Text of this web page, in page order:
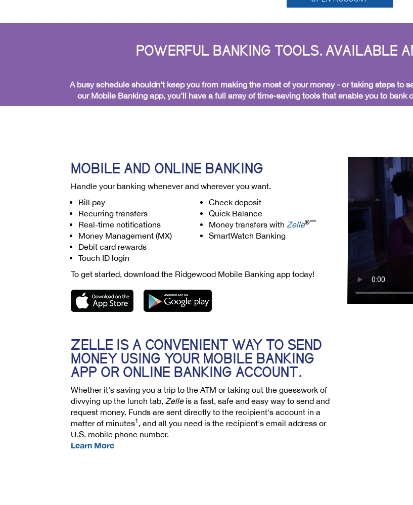
POWERFUL BANKING TOOLS. AVAILABLE
A busy schedule shouldn't keep you from making the most of your money - or taking steps to
our Mobile Banking app, you'll have a full array of time-saving tools that enable you to
MOBILE AND ONLINE BANKING
Handle your banking whenever and wherever you want.
Bill pay
Recurring transfers
Real-time notifications
Money Management (MX)
Debit card rewards
Touch ID login
Check deposit
Quick Balance
Money transfers with Zelle®***
SmartWatch Banking
To get started, download the Ridgewood Mobile Banking app today!
ZELLE IS A CONVENIENT WAY TO SEND
MONEY USING YOUR MOBILE BANKING
APP OR ONLINE BANKING ACCOUNT.
Whether it's saving you a trip to the ATM or taking out the guesswork of
divvying up the lunch tab, Zelleis a fast, safe and easy way to send and
request money. Funds are sent directly to the recipient's account in a
matter of minutes1
, and all you need is the recipient's email address or
U.S. mobile phone number.
Learn More